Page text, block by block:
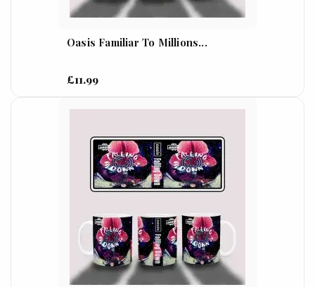
Oasis Familiar To Millions...
£11.99